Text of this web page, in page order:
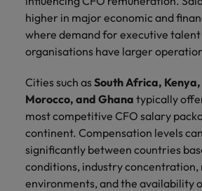
higher in major economic and
where demand for executive
organisations have larger
Cities such asSouth Africa,
Morocco, and Ghana typically
most competitive CFO salary
continent. Compensation levels
significantly between countries
conditions, industry
environments, and the availability